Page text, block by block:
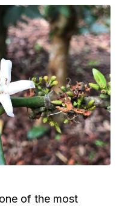
of the most